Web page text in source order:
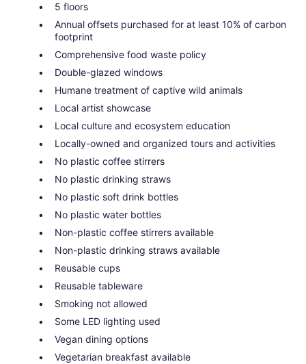
5 floors
Annual offsets purchased for at least 10% of carbon
footprint
Comprehensive food waste policy
Double-glazed windows
Humane treatment of captive wild animals
Local artist showcase
Local culture and ecosystem education
Locally-owned and organized tours and activities
No plastic coffee stirrers
No plastic drinking straws
No plastic soft drink bottles
No plastic water bottles
Non-plastic coffee stirrers available
Non-plastic drinking straws available
Reusable cups
Reusable tableware
Smoking not allowed
Some LED lighting used
Vegan dining options
Vegetarian breakfast available